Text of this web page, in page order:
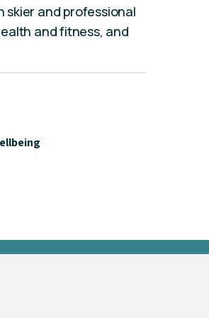
skier and professional
and fitness, and